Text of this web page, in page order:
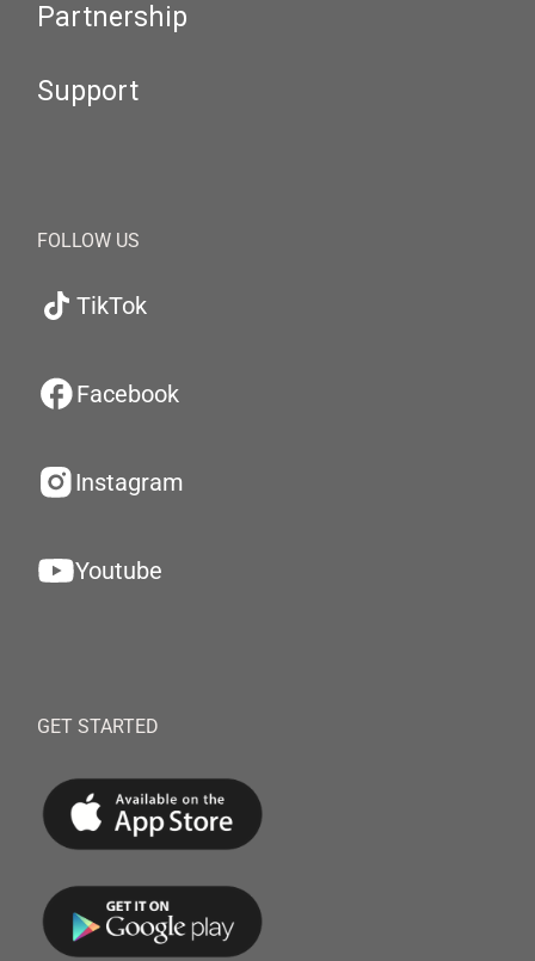
Partnership
Support
FOLLOW US
TikTok
Facebook
Instagram
Youtube
GET STARTED